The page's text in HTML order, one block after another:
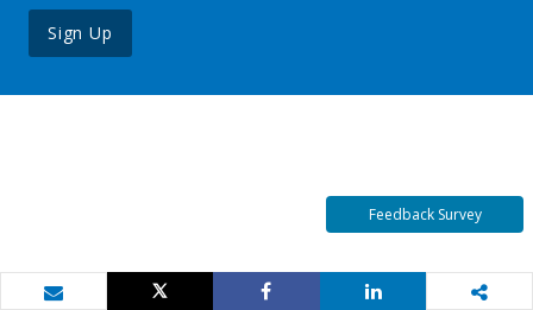
Sign Up
Feedback Survey